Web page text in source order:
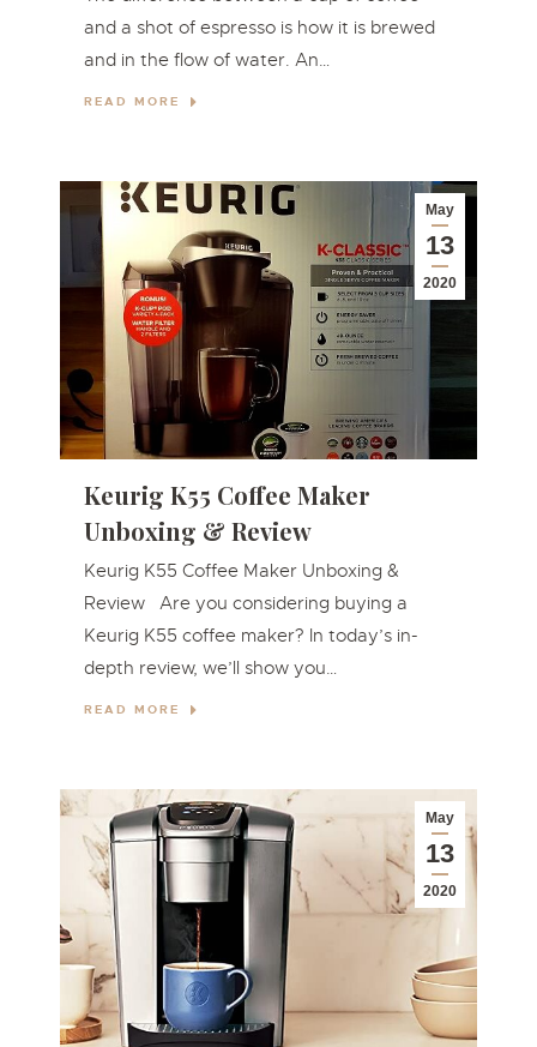
and a shot of espresso is how it is brewed
and in the flow of water. An…
READ MORE
May
13
2020
Keurig K55 Coffee Maker
Unboxing & Review
Keurig K55 Coffee Maker Unboxing &
Review Are you considering buying a
Keurig K55 coffee maker? In today’s in-
depth review, we’ll show you…
READ MORE
May
13
2020